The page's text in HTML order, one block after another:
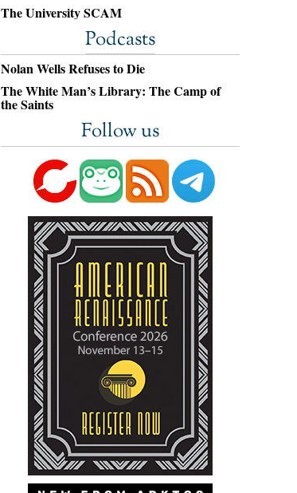
The University SCAM
Podcasts
Nolan Wells Refuses to Die
The White Man’s Library: The Camp of
the Saints
Follow us